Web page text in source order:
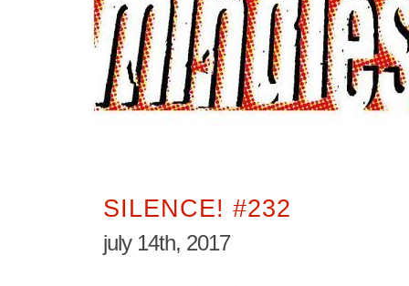
SILENCE! #232
july 14th, 2017